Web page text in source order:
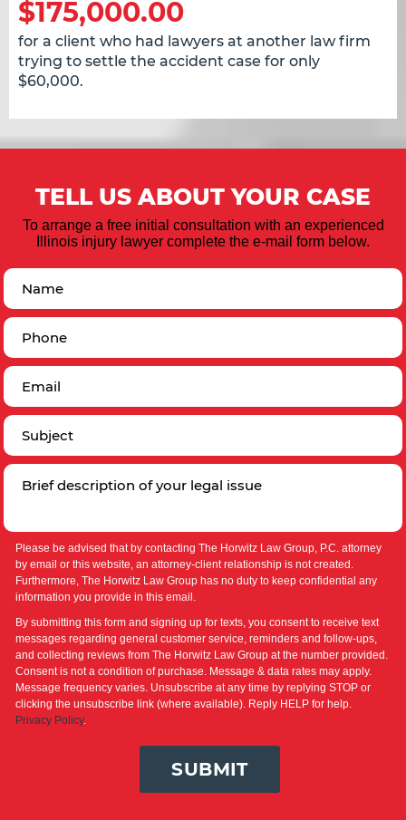
$175,000.00
for a client who had lawyers at another law firm
trying to settle the accident case for only
$60,000.
TELL US ABOUT YOUR CASE
To arrange a free initial consultation with an experienced
Illinois injury lawyer complete the e-mail form below.
Please be advised that by contacting The Horwitz Law Group, P.C. attorney
by email or this website, an attorney-client relationship is not created.
Furthermore, The Horwitz Law Group has no duty to keep confidential any
information you provide in this email.
By submitting this form and signing up for texts, you consent to receive text
messages regarding general customer service, reminders and follow-ups,
and collecting reviews from The Horwitz Law Group at the number provided.
Consent is not a condition of purchase. Message & data rates may apply.
Message frequency varies. Unsubscribe at any time by replying STOP or
clicking the unsubscribe link (where available). Reply HELP for help.
Privacy Policy.
SUBMIT